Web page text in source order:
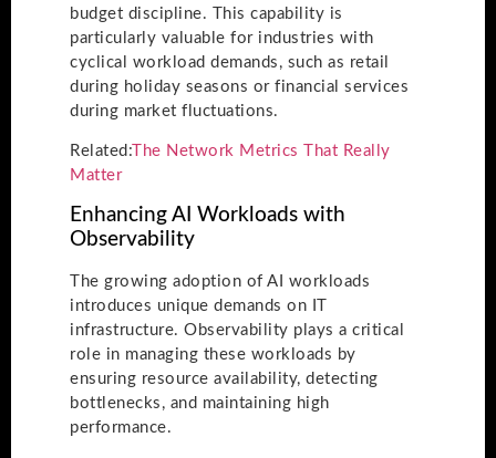
budget discipline. This capability is
particularly valuable for industries with
cyclical workload demands, such as retail
during holiday seasons or financial services
during market fluctuations.
Related: The Network Metrics That Really
Matter
Enhancing AI Workloads with
Observability
The growing adoption of AI workloads
introduces unique demands on IT
infrastructure. Observability plays a critical
role in managing these workloads by
ensuring resource availability, detecting
bottlenecks, and maintaining high
performance.